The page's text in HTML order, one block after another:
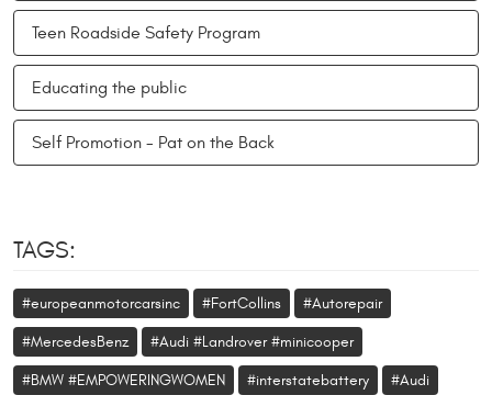
Teen Roadside Safety Program
Educating the public
Self Promotion - Pat on the Back
TAGS:
#europeanmotorcarsinc #FortCollins #Autorepair
#MercedesBenz #Audi #Landrover #minicooper
#BMW #EMPOWERINGWOMEN #interstatebattery #Audi